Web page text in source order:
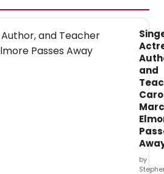
and
by